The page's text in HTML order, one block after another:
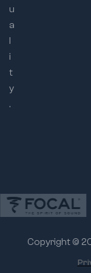
u
a
l
i
t
y
.
Copyright ©